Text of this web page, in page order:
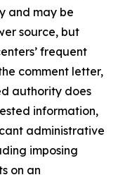
and may be
source, but
frequent
comment letter,
authority does
information,
administrative
imposing
on an